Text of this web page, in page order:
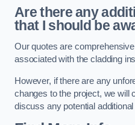
Are there any
that I should be
Our quotes are
associated with the cladding
However, if there are any
changes to the project, we will
discuss any potential